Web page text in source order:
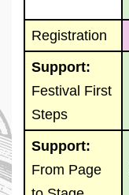
Registration
Support:
Festival First
Steps
Support:
From Page